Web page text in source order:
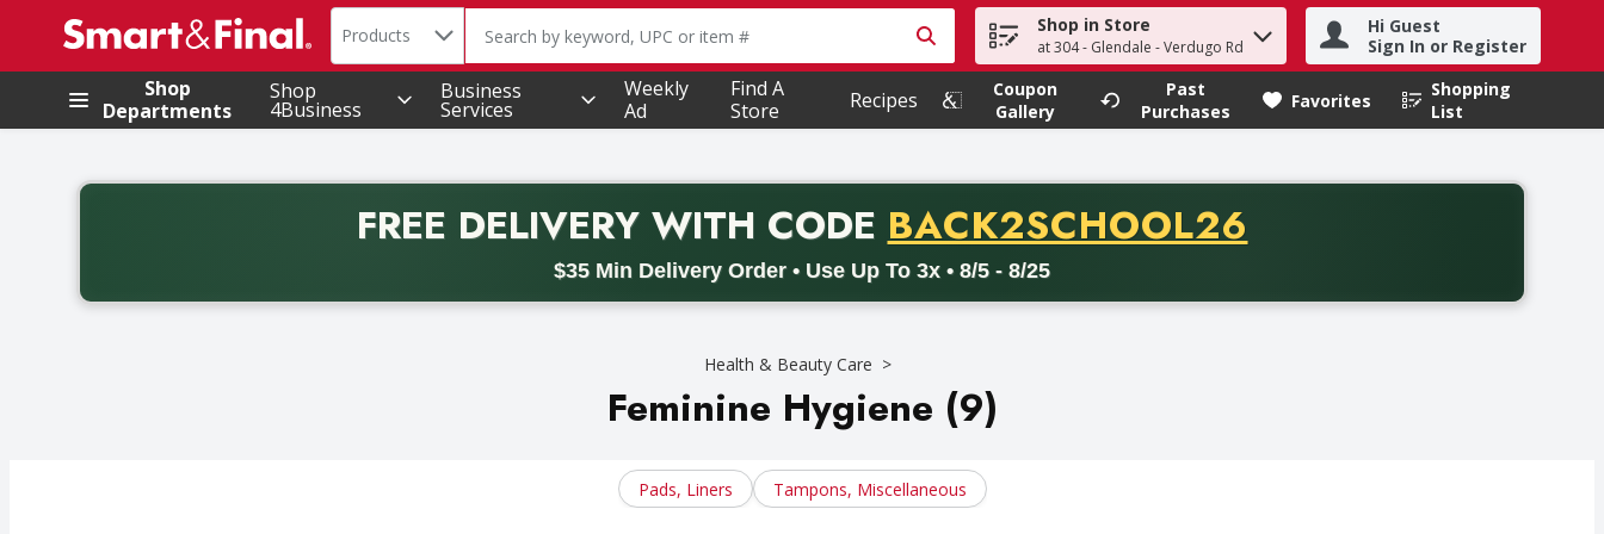
.
Search in
Products The following text field is used to search for items. Type your search term to find items.
Shop in Store
at 304 - Glendale - Verdugo Rd
Hi Guest
Sign In or Register
Shop
Departments
Shop
4Business
Business
Services
Weekly
Ad
Find A
Store
Recipes
Coupon
Gallery
Past
Purchases
Favorites
Shopping
List
.
FREE DELIVERYWITH CODE PROMO CODE
BACK2SCHOOL26
$35 Min Delivery Order • Use Up To 3x • 8/5 - 8/25
Back to School promotion. Free delivery with promo code BACK2SCHOOL26. Valid on delivery orders with a minimum purchase of thirty-five dollars. Offer valid from August fifth
Health & Beauty Care
Feminine Hygiene (9)
Pads, Liners Tampons, Miscellaneous